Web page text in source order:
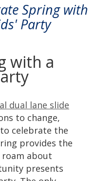
Spring with
Party
with a
to change,
celebrate the
provides the
about
presents